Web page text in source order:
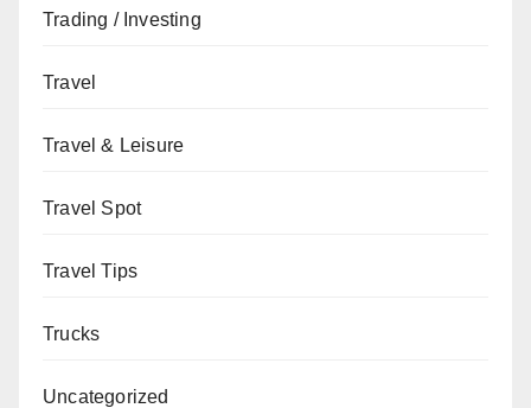
Trading / Investing
Travel
Travel & Leisure
Travel Spot
Travel Tips
Trucks
Uncategorized